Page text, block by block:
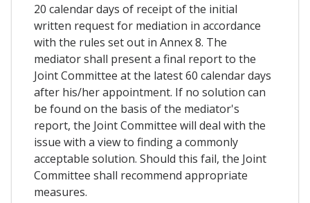
20 calendar days of receipt of the initial
written request for mediation in accordance
with the rules set out in Annex 8. The
mediator shall present a final report to the
Joint Committee at the latest 60 calendar days
after his/her appointment. If no solution can
be found on the basis of the mediator's
report, the Joint Committee will deal with the
issue with a view to finding a commonly
acceptable solution. Should this fail, the Joint
Committee shall recommend appropriate
measures.